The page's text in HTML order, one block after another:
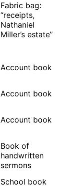
Fabric bag:
“receipts,
Nathaniel
Miller’s estate”
Account book
Account book
Account book
Book of
handwritten
sermons
School book